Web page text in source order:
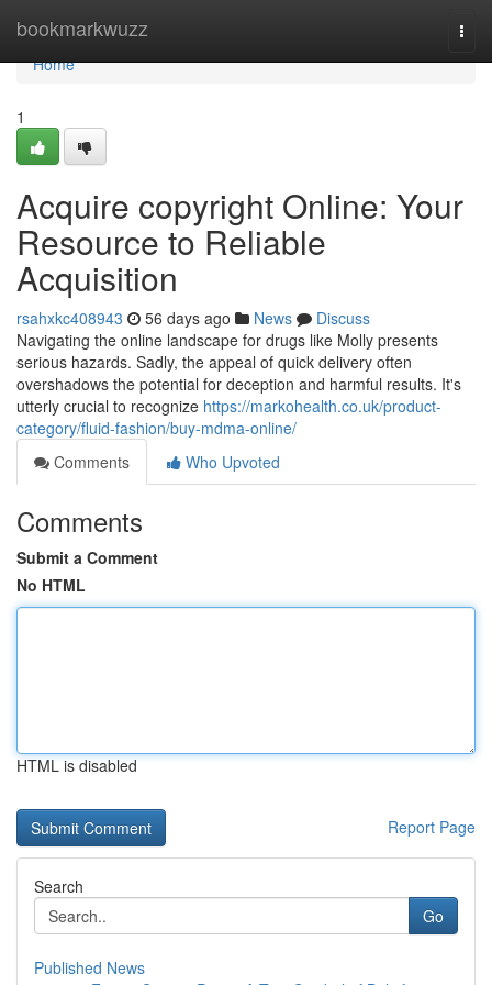
bookmarkwuzz
Home
Home
1
Acquire copyright Online: Your
Resource to Reliable
Acquisition
rsahxkc408943 56 days ago News
Discuss
Navigating the online landscape for drugs like Molly presents
serious hazards. Sadly, the appeal of quick delivery often
overshadows the potential for deception and harmful results. It's
utterly crucial to recognize https://markohealth.co.uk/product-
category/fluid-fashion/buy-mdma-online/
Comments
Who Upvoted
Comments
Submit a Comment
No HTML
HTML is disabled
Report Page
Search
Go
Published News